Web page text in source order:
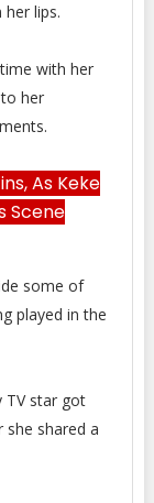
lips.
with her
her
As Keke
Scene
some of
played in the
TV star got
shared a